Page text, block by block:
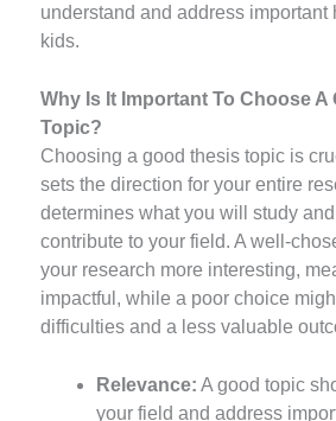
understand and address important
kids.
Why Is It Important To Choose A
Topic?
Choosing a good thesis topic is
sets the direction for your entire
determines what you will study
contribute to your field. A well-
your research more interesting,
impactful, while a poor choice
difficulties and a less valuable
Relevance: A good topic
your field and address